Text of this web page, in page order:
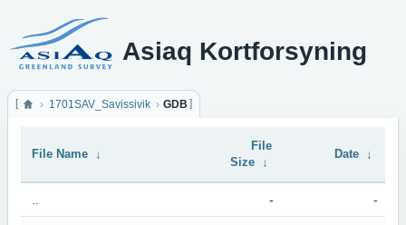
Asiaq Kortforsyning
1701SAV_Savissivik GDB
File Name ↓
File
Size ↓
Date ↓
- -